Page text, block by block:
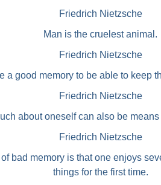
Friedrich Nietzsche
Man is the cruelest animal.
Friedrich Nietzsche
a good memory to be able to keep
Friedrich Nietzsche
about oneself can also be
Friedrich Nietzsche
bad memory is that one enjoys
things for the first time.